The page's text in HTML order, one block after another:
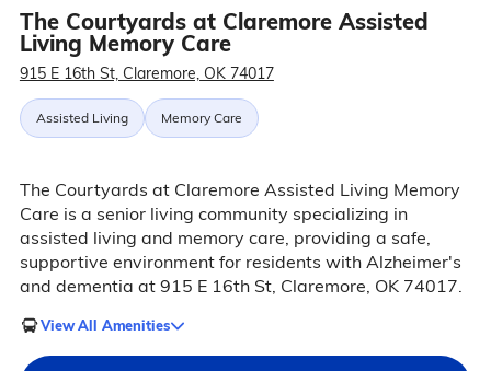
The Courtyards at Claremore Assisted
Living Memory Care
915 E 16th St, Claremore, OK 74017
Assisted Living Memory Care
The Courtyards at Claremore Assisted Living Memory
Care is a senior living community specializing in
assisted living and memory care, providing a safe,
supportive environment for residents with Alzheimer's
and dementia at 915 E 16th St, Claremore, OK 74017.
View All Amenities